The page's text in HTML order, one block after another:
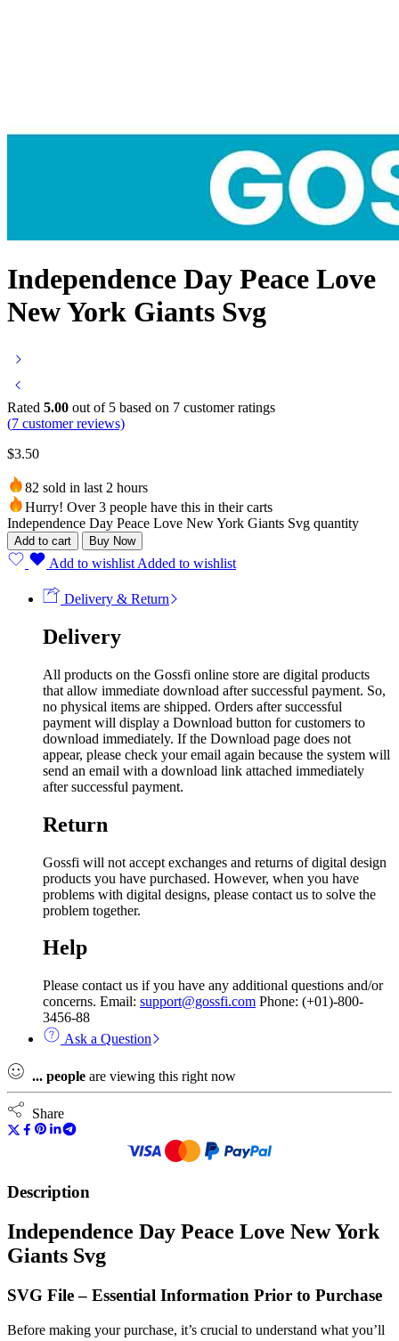
Independence Day Peace Love
New York Giants Svg
Rated 5.00 out of 5 based on 7 customer ratings
(7 customer reviews)
$3.50
82 sold in last 2 hours
Hurry! Over 3 people have this in their carts
Independence Day Peace Love New York Giants Svg quantity
Add to cart Buy Now
Add to wishlist Added to wishlist
Delivery & Return
Delivery
All products on the Gossfi online store are digital products
that allow immediate download after successful payment. So,
no physical items are shipped. Orders after successful
payment will display a Download button for customers to
download immediately. If the Download page does not
appear, please check your email again because the system will
send an email with a download link attached immediately
after successful payment.
Return
Gossfi will not accept exchanges and returns of digital design
products you have purchased. However, when you have
problems with digital designs, please contact us to solve the
problem together.
Help
Please contact us if you have any additional questions and/or
concerns. Email: support@gossfi.com Phone: (+01)-800-
3456-88
Ask a Question
... people are viewing this right now
Share
Description
Independence Day Peace Love New York
Giants Svg
SVG File – Essential Information Prior to Purchase
Before making your purchase, it’s crucial to understand what you’ll